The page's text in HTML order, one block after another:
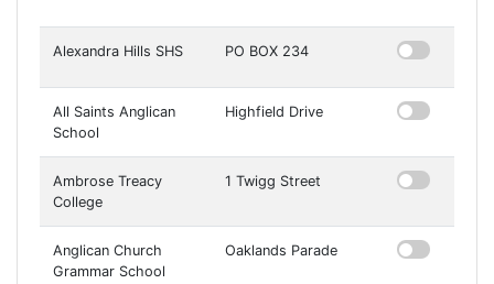
Alexandra Hills SHS PO BOX 234
All Saints Anglican
School
Highfield Drive
Ambrose Treacy
College
1 Twigg Street
Anglican Church
Grammar School
Oaklands Parade